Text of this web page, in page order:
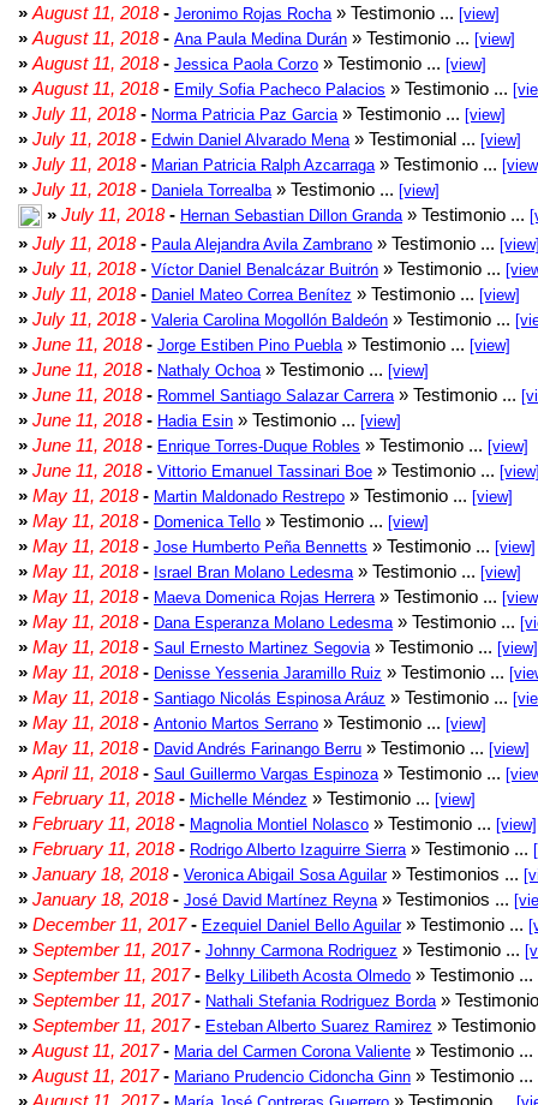
» August 11, 2018- Jeronimo Rojas Rocha » Testimonio ... [view]
» August 11, 2018- Ana Paula Medina Durán » Testimonio ... [view]
» August 11, 2018- Jessica Paola Corzo » Testimonio ... [view]
» August 11, 2018- Emily Sofia Pacheco Palacios » Testimonio ...
» July 11, 2018- Norma Patricia Paz Garcia » Testimonio ... [view]
» July 11, 2018- Edwin Daniel Alvarado Mena » Testimonial ... [view]
» July 11, 2018- Marian Patricia Ralph Azcarraga » Testimonio ...
» July 11, 2018- Daniela Torrealba » Testimonio ... [view]
» July 11, 2018- Hernan Sebastian Dillon Granda » Testimonio ...
» July 11, 2018- Paula Alejandra Avila Zambrano » Testimonio ...
» July 11, 2018- Víctor Daniel Benalcázar Buitrón » Testimonio ...
» July 11, 2018- Daniel Mateo Correa Benítez » Testimonio ... [view]
» July 11, 2018- Valeria Carolina Mogollón Baldeón » Testimonio ...
» June 11, 2018- Jorge Estiben Pino Puebla » Testimonio ... [view]
» June 11, 2018- Nathaly Ochoa » Testimonio ... [view]
» June 11, 2018- Rommel Santiago Salazar Carrera » Testimonio ...
» June 11, 2018- Hadia Esin » Testimonio ... [view]
» June 11, 2018- Enrique Torres-Duque Robles » Testimonio ... [view]
» June 11, 2018- Vittorio Emanuel Tassinari Boe » Testimonio ...
» May 11, 2018- Martin Maldonado Restrepo » Testimonio ... [view]
» May 11, 2018- Domenica Tello » Testimonio ... [view]
» May 11, 2018- Jose Humberto Peña Bennetts » Testimonio ... [view]
» May 11, 2018- Israel Bran Molano Ledesma » Testimonio ... [view]
» May 11, 2018- Maeva Domenica Rojas Herrera » Testimonio ...
» May 11, 2018- Dana Esperanza Molano Ledesma » Testimonio ...
» May 11, 2018- Saul Ernesto Martinez Segovia » Testimonio ... [view]
» May 11, 2018- Denisse Yessenia Jaramillo Ruiz » Testimonio ...
» May 11, 2018- Santiago Nicolás Espinosa Aráuz » Testimonio ...
» May 11, 2018- Antonio Martos Serrano » Testimonio ... [view]
» May 11, 2018- David Andrés Farinango Berru » Testimonio ... [view]
» April 11, 2018- Saul Guillermo Vargas Espinoza » Testimonio ...
» February 11, 2018- Michelle Méndez » Testimonio ... [view]
» February 11, 2018- Magnolia Montiel Nolasco » Testimonio ... [view]
» February 11, 2018- Rodrigo Alberto Izaguirre Sierra » Testimonio ...
» January 18, 2018- Veronica Abigail Sosa Aguilar» Testimonios ...
» January 18, 2018- José David Martínez Reyna » Testimonios ...
» December 11, 2017- Ezequiel Daniel Bello Aguilar» Testimonio ...
» September 11, 2017- Johnny Carmona Rodriguez » Testimonio ...
» September 11, 2017- Belky Lilibeth Acosta Olmedo » Testimonio ...
» September 11, 2017- Nathali Stefania Rodriguez Borda »
» September 11, 2017- Esteban Alberto Suarez Ramirez »
» August 11, 2017- Maria del Carmen Corona Valiente » Testimonio ...
» August 11, 2017- Mariano Prudencio Cidoncha Ginn » Testimonio ...
» August 11, 2017- » Testimonio ...